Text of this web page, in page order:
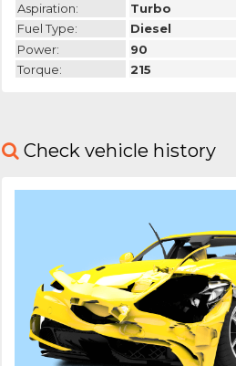
Aspiration:
Turbo
Fuel Type:
Diesel
Power:
90
Torque:
215
Check vehicle history